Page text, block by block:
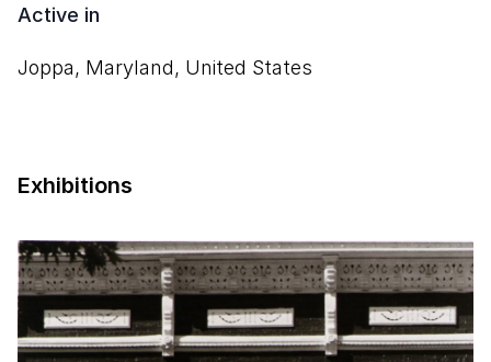
Active in
Joppa, Maryland, United States
Exhibitions